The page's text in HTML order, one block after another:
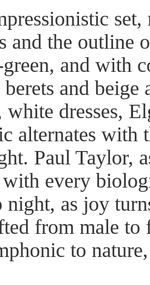
set,
and the outline
and with
and beige
dresses,
alternates with
Paul Taylor,
every
night, as joy
from male to
to